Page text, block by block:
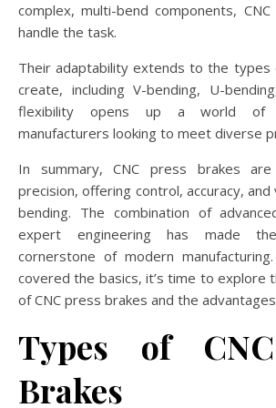
complex, multi-bend components,
handle the task.
Their adaptability extends to the types
create, including V-bending, U-
flexibility opens up a world of
manufacturers looking to meet diverse
In summary, CNC press brakes
precision, offering control, accuracy,
bending. The combination of
expert engineering has made
cornerstone of modern
covered the basics, it’s time to explore
of CNC press brakes and the
Types of
Brakes